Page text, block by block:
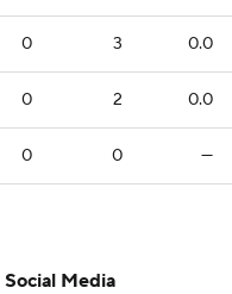
0 3 0.0
0 2 0.0
0 0 —
Social Media